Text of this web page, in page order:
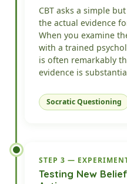
CBT asks a simple
the actual evidence
When you examine
with a trained
is often remarkably
evidence is
Socratic Questioning
STEP 3 —
Testing New